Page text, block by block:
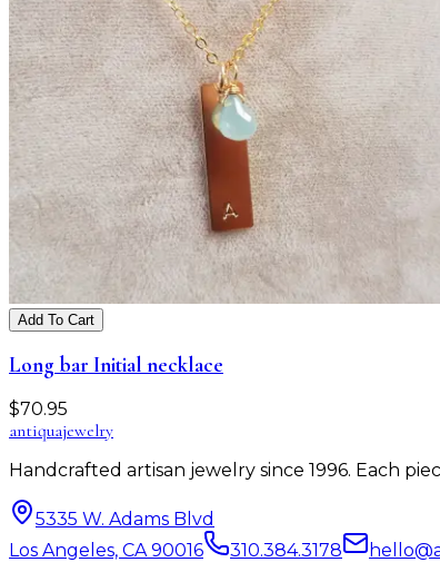
Add To Cart
Long bar Initial necklace
$70.95
antiquajewelry
Handcrafted artisan jewelry since 1996. Each
5335 W. Adams Blvd
Los Angeles, CA 90016
310.384.3178